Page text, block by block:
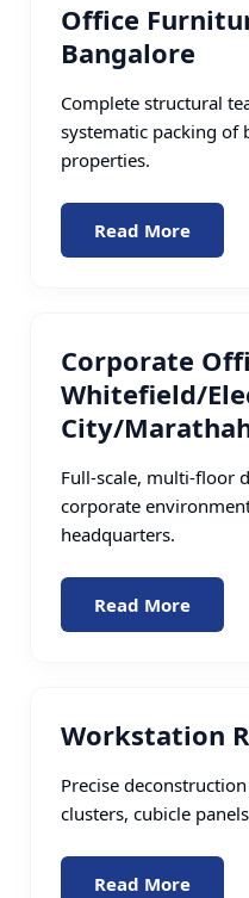
Office
Bangalore
Complete structural
systematic packing of
properties.
Read More
Corporate
Whitefield/
City/
Full-scale, multi-floor
corporate
headquarters.
Read More
Workstation
Precise
clusters, cubicle
Read More